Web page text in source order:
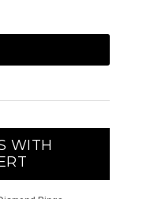
WITH